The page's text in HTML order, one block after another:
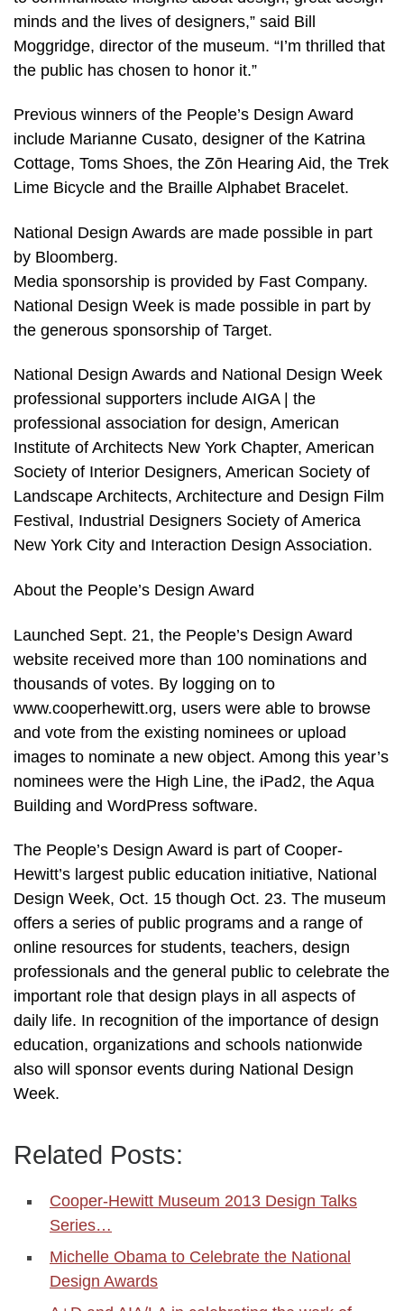
minds and the lives of designers,” said Bill
Moggridge, director of the museum. “I’m thrilled that
the public has chosen to honor it.”
Previous winners of the People’s Design Award
include Marianne Cusato, designer of the Katrina
Cottage, Toms Shoes, the Zōn Hearing Aid, the Trek
Lime Bicycle and the Braille Alphabet Bracelet.
National Design Awards are made possible in part
by Bloomberg.
Media sponsorship is provided by Fast Company.
National Design Week is made possible in part by
the generous sponsorship of Target.
National Design Awards and National Design Week
professional supporters include AIGA | the
professional association for design, American
Institute of Architects New York Chapter, American
Society of Interior Designers, American Society of
Landscape Architects, Architecture and Design Film
Festival, Industrial Designers Society of America
New York City and Interaction Design Association.
About the People’s Design Award
Launched Sept. 21, the People’s Design Award
website received more than 100 nominations and
thousands of votes. By logging on to
www.cooperhewitt.org, users were able to browse
and vote from the existing nominees or upload
images to nominate a new object. Among this year’s
nominees were the High Line, the iPad2, the Aqua
Building and WordPress software.
The People’s Design Award is part of Cooper-
Hewitt’s largest public education initiative, National
Design Week, Oct. 15 though Oct. 23. The museum
offers a series of public programs and a range of
online resources for students, teachers, design
professionals and the general public to celebrate the
important role that design plays in all aspects of
daily life. In recognition of the importance of design
education, organizations and schools nationwide
also will sponsor events during National Design
Week.
Related Posts:
Cooper-Hewitt Museum 2013 Design Talks
Series…
Michelle Obama to Celebrate the National
Design Awards